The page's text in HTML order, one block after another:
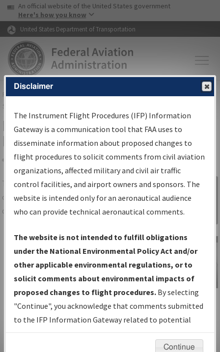
Skip to page content Skip to main content
USA Banner
An official website of the United States government
Here's how you know
United States Department of Transportation
FAAHome▸Air Traffic▸Flight Information▸Aeronautical Information
Services
IFP Information Gateway Search
Results
Share
TheIFPInformation Gatewayis your
centralized instrument flight procedures
data portal, providing a single-source for:
Charts— All Published Charts,
Volume, and Type*.
IFP Production Plan— Current IFPs
under Development or Amendments
with Tentative Publication Date and
Status.
IFP Coordination— All coordinated
developed/amended procedure
Sign in to
Information
Gateway
IFP Information
Gateway
Instructional Video
Disclaimer
The Instrument Flight Procedures (IFP) Information
Gateway is a communication tool that FAA uses to
disseminate information about proposed changes to
flight procedures to solicit comments from civil aviation
organizations, affected military and civil air traffic
control facilities, and airport owners and sponsors. The
website is intended only for an aeronautical audience
who can provide technical aeronautical comments.
The website is not intended to fulfill obligations
under the National Environmental Policy Act and/or
other applicable environmental regulations, or to
solicit comments about environmental impacts of
proposed changes to flight procedures. By selecting
"Continue", you acknowledge that comments submitted
to the IFP Information Gateway related to potential
environmental impacts will not be considered.
Continue